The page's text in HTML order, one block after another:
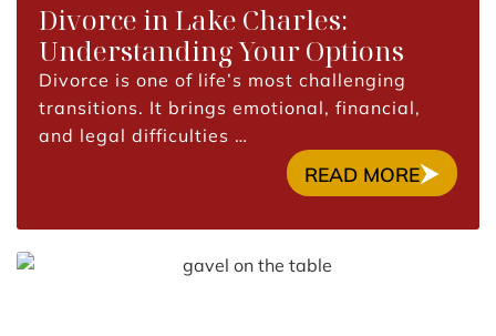
Divorce in Lake Charles:
Understanding Your Options
Divorce is one of life’s most challenging
transitions. It brings emotional, financial,
and legal difficulties …
READ MORE